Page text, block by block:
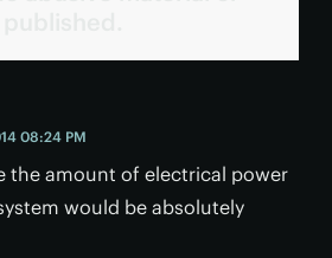
08:24 PM
the amount of electrical power
would be absolutely